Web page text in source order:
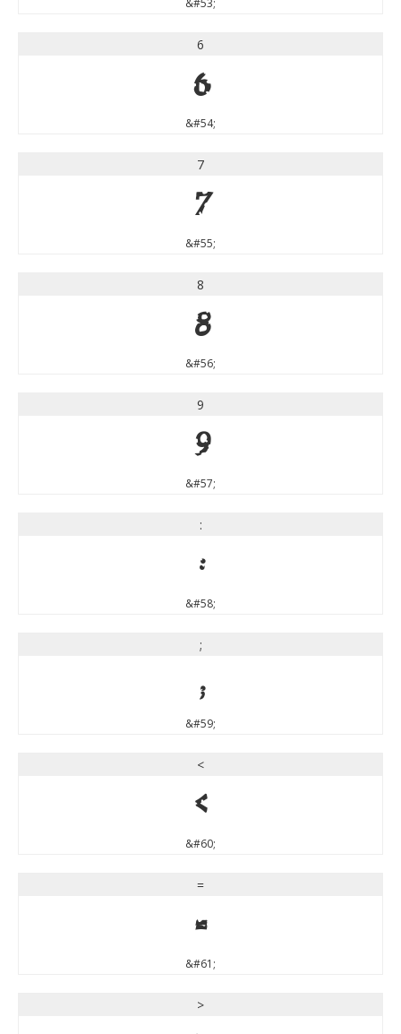
6
6
&#54;
7
7
&#55;
8
8
&#56;
9
9
&#57;
:
:
&#58;
;
;
&#59;
<
<
&#60;
=
=
&#61;
>